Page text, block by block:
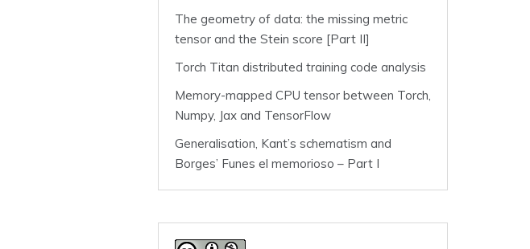
The geometry of data: the missing metric
tensor and the Stein score [Part II]
Torch Titan distributed training code analysis
Memory-mapped CPU tensor between Torch,
Numpy, Jax and TensorFlow
Generalisation, Kant’s schematism and
Borges’ Funes el memorioso – Part I